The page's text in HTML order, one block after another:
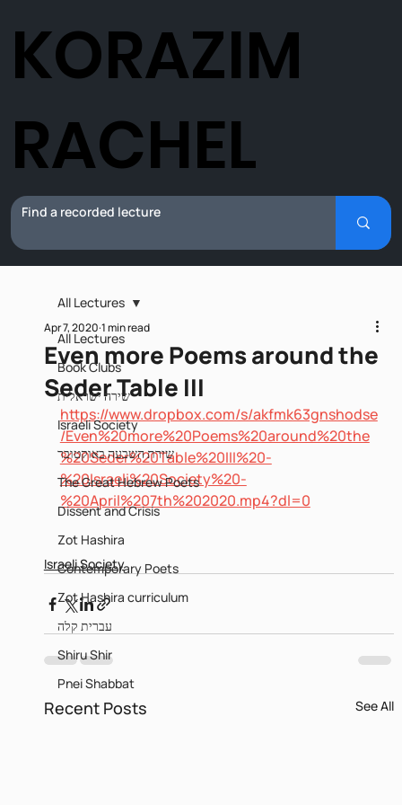
All Lectures
Book Clubs
שירה ישראלית
Israeli Society
שירת השבעה באוקטובר
The Great Hebrew Poets
Dissent and Crisis
Zot Hashira
Contemporary Poets
Zot Hashira curriculum
עברית קלה
Shiru Shir
Pnei Shabbat
All Lectures
Even more Poems around the
Seder Table III
Apr 7, 2020 1 min read
https://www.dropbox.com/s/akfmk63gnshodse
/Even%20more%20Poems%20around%20the
%20Seder%20Table%20III%20-
%20Israeli%20Society%20-
%20April%207th%202020.mp4?dl=0
Israeli Society
Recent Posts See All
KORAZIM
RACHEL